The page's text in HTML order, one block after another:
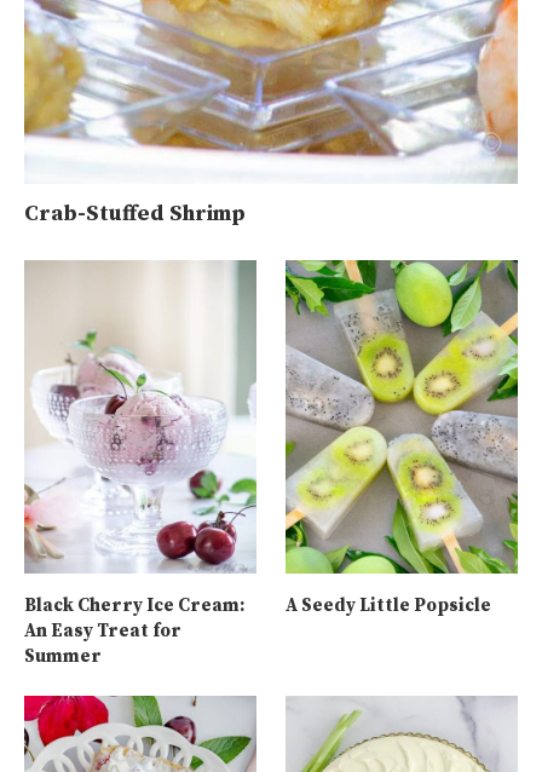
Crab-Stuffed Shrimp
Black Cherry Ice Cream:
An Easy Treat for
Summer
A Seedy Little Popsicle